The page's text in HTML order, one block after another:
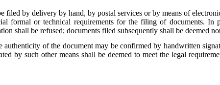
filed by delivery by hand, by postal services or by means of
formal or technical requirements for the filing of documents.
shall be refused; documents filed subsequently shall be deemed
of the document may be confirmed by handwritten
by such other means shall be deemed to meet the legal